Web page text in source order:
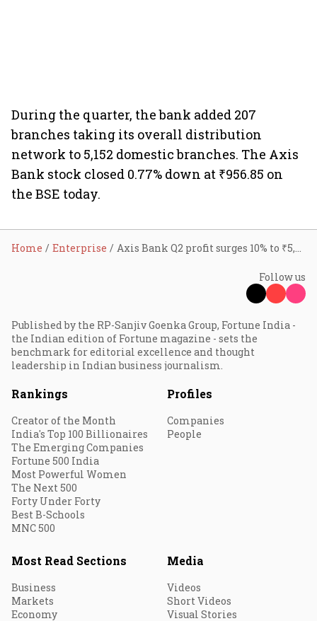
During the quarter, the bank added 207
branches taking its overall distribution
network to 5,152 domestic branches. The Axis
Bank stock closed 0.77% down at ₹956.85 on
the BSE today.
Home Enterprise Axis Bank Q2 profit surges 10% to ₹5,864 cr
Follow us
Published by the RP-Sanjiv Goenka Group, Fortune India -
the Indian edition of Fortune magazine - sets the
benchmark for editorial excellence and thought
leadership in Indian business journalism.
Rankings
Creator of the Month
India's Top 100 Billionaires
The Emerging Companies
Fortune 500 India
Most Powerful Women
The Next 500
Forty Under Forty
Best B-Schools
MNC 500
Profiles
Companies
People
Most Read Sections
Business
Markets
Economy
Media
Videos
Short Videos
Visual Stories